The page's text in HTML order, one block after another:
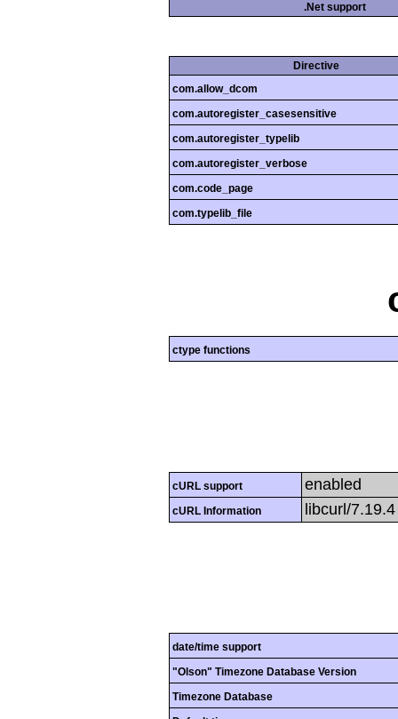
.Net support
Directive
com.allow_dcom
com.autoregister_casesensitive
com.autoregister_typelib
com.autoregister_verbose
com.code_page
com.typelib_file
ctype functions
cURL support enabled
cURL Information libcurl/
date/time support
"Olson" Timezone Database Version
Timezone Database